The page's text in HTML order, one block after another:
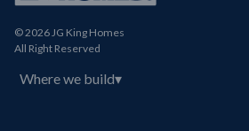
© 2026 JG King Homes
All Right Reserved
Where we build▾